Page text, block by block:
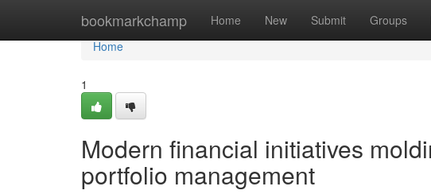
bookmarkchamp Home New Submit Groups
Home
Home
1
Modern financial initiatives
portfolio management